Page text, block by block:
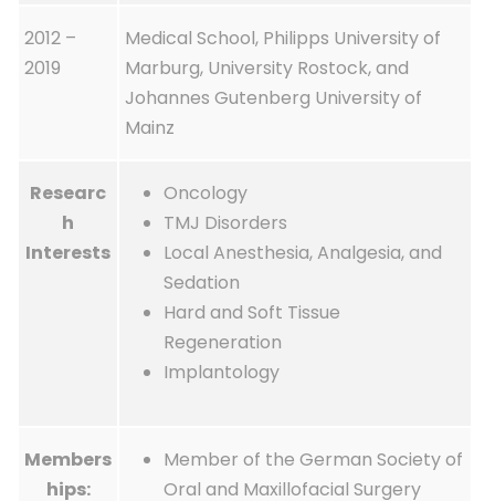
2012 –
2019
Medical School, Philipps University of
Marburg, University Rostock, and
Johannes Gutenberg University of
Mainz
Researc
h
Interests
Oncology
TMJ Disorders
Local Anesthesia, Analgesia, and
Sedation
Hard and Soft Tissue
Regeneration
Implantology
Members
hips:
Member of the German Society of
Oral and Maxillofacial Surgery